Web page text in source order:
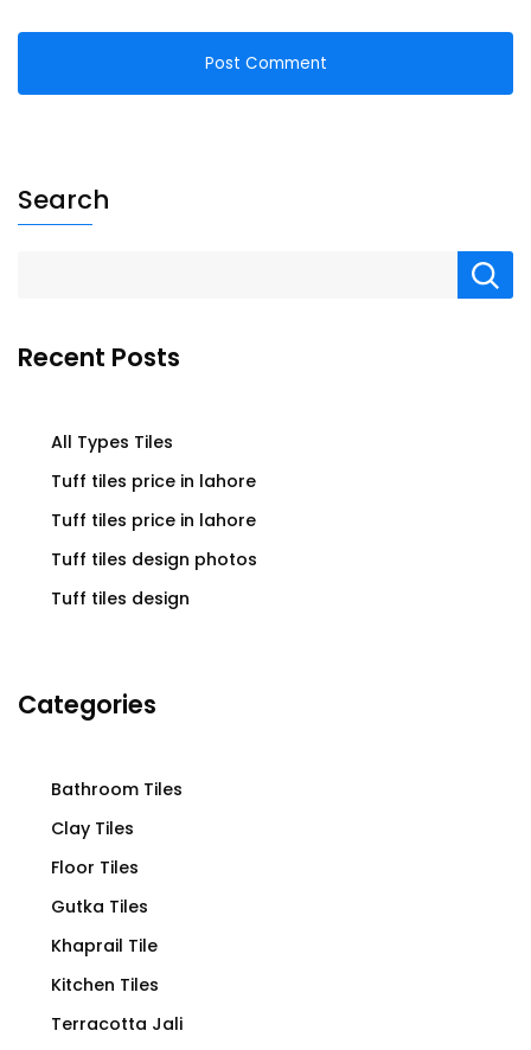
Search
Recent Posts
All Types Tiles
Tuff tiles price in lahore
Tuff tiles price in lahore
Tuff tiles design photos
Tuff tiles design
Categories
Bathroom Tiles
Clay Tiles
Floor Tiles
Gutka Tiles
Khaprail Tile
Kitchen Tiles
Terracotta Jali